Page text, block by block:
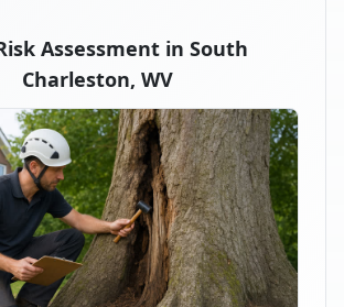
Assessment in South
Charleston, WV